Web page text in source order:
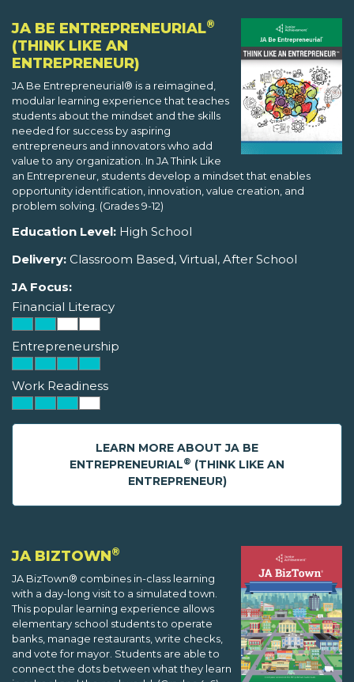
JA BE ENTREPRENEURIAL®
(THINK LIKE AN
ENTREPRENEUR)
JA Be Entrepreneurial® is a reimagined,
modular learning experience that teaches
students about the mindset and the skills
needed for success by aspiring
entrepreneurs and innovators who add
value to any organization. In JA Think Like
an Entrepreneur, students develop a mindset that enables
opportunity identification, innovation, value creation, and
problem solving. (Grades 9-12)
Education Level: High School
Delivery: Classroom Based, Virtual, After School
JA Focus:
Financial Literacy
Entrepreneurship
Work Readiness
LEARN MORE ABOUT JA BE
ENTREPRENEURIAL® (THINK LIKE AN
ENTREPRENEUR)
JA BIZTOWN®
JA BizTown® combines in-class learning
with a day-long visit to a simulated town.
This popular learning experience allows
elementary school students to operate
banks, manage restaurants, write checks,
and vote for mayor. Students are able to
connect the dots between what they learn